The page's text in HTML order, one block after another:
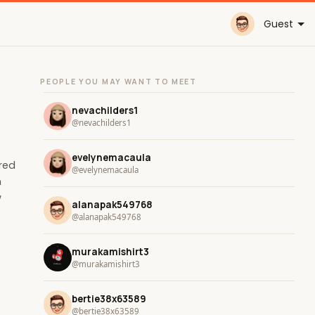
Guest
PEOPLE YOU MAY WANT TO MEET
nevachilders1
@nevachilders1
evelynemacaula
@evelynemacaula
alanapak549768
@alanapak549768
murakamishirt3
@murakamishirt3
bertie38x63589
@bertie38x63589